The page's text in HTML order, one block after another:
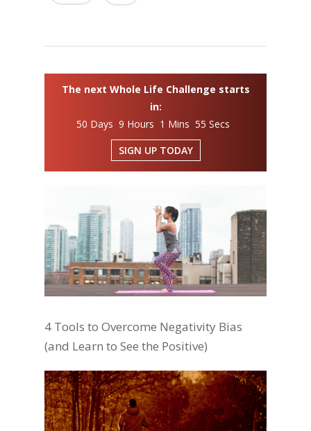
The next Whole Life Challenge starts
in:
50 Days 9 Hours 1 Mins 55 Secs
SIGN UP TODAY
4 Tools to Overcome Negativity Bias
(and Learn to See the Positive)